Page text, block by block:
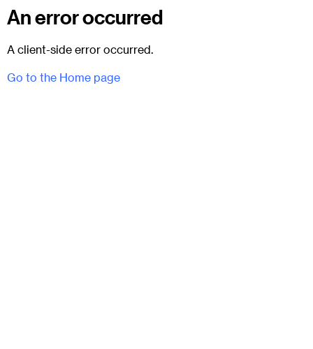
An error occurred
A client-side error occurred.
Go to the Home page